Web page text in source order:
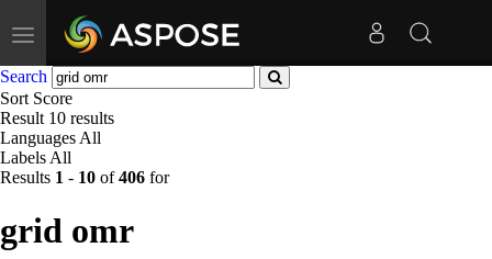
Toggle
navigation
Search
Sort Score
Result 10 results
Languages All
Labels All
Results 1 - 10 of406 for
grid omr